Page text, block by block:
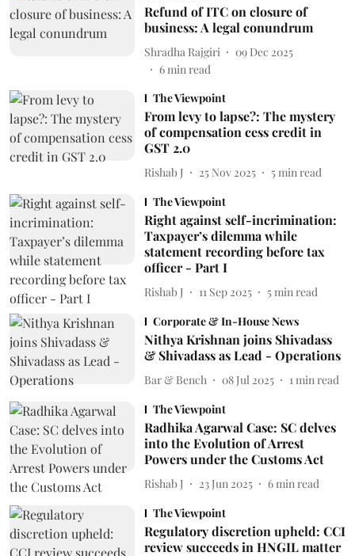
Refund of ITC on closure of
business: A legal conundrum
Shradha Rajgiri
09 Dec 2025
6min read
The Viewpoint
From levy to lapse?: The mystery
of compensation cess credit in
GST 2.0
Rishab J 25 Nov 2025 5 min read
The Viewpoint
Right against self-incrimination:
Taxpayer’s dilemma while
statement recording before tax
officer - Part I
Rishab J 11 Sep 2025 5 min read
Corporate & In-House News
Nithya Krishnan joins Shivadass
& Shivadass as Lead - Operations
Bar & Bench 08 Jul 2025 1 min read
The Viewpoint
Radhika Agarwal Case: SC delves
into the Evolution of Arrest
Powers under the Customs Act
Rishab J 23 Jun 2025 6 min read
The Viewpoint
Regulatory discretion upheld: CCI
review succeeds in HNGIL matter